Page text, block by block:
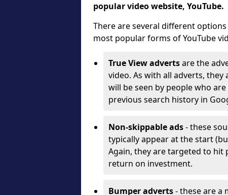
popular video website, YouTube.
There are several different
most popular forms of YouTube
True View advertsare the
video. As with all adverts,
will be seen by people who
previous search history in
Non-skippable ads- these
typically appear at the start
Again, they are targeted to
return on investment.
Bumper adverts- these are a